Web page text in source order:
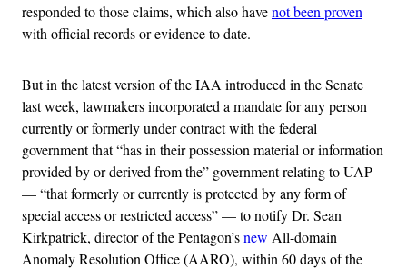
responded to those claims, which also havenot been proven
with official records or evidence to date.
But in the latest version of the IAA introduced in the Senate
last week, lawmakers incorporated a mandate for any person
currently or formerly under contract with the federal
government that “has in their possession material or information
provided by or derived from the” government relating to UAP
— “that formerly or currently is protected by any form of
special access or restricted access” — to notify Dr. Sean
Kirkpatrick, director of the Pentagon’snew All-domain
Anomaly Resolution Office (AARO), within 60 days of the